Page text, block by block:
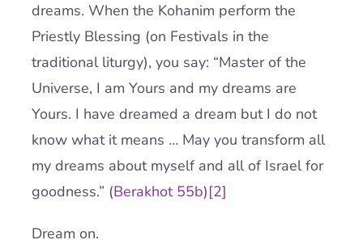
dreams. When the Kohanim perform the
Priestly Blessing (on Festivals in the
traditional liturgy), you say: “Master of the
Universe, I am Yours and my dreams are
Yours. I have dreamed a dream but I do not
know what it means … May you transform all
my dreams about myself and all of Israel for
goodness.” (Berakhot 55b)[2]
Dream on.